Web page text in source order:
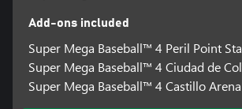
Add-ons included
Super Mega Baseball™ 4 Peril Point
Super Mega Baseball™ 4 Ciudad de
Super Mega Baseball™ 4 Castillo